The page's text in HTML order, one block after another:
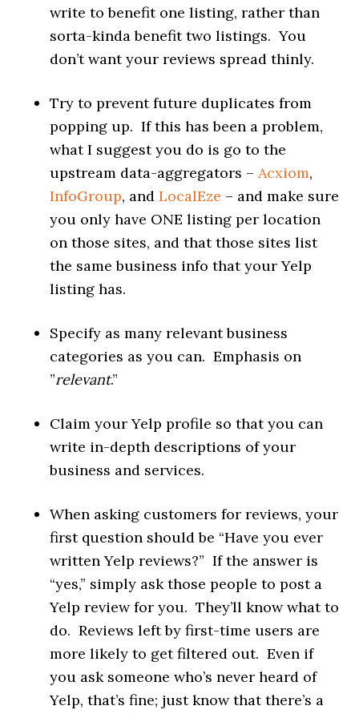
write to benefit one listing, rather than
sorta-kinda benefit two listings. You
don’t want your reviews spread thinly.
Try to prevent future duplicates from
popping up. If this has been a problem,
what I suggest you do is go to the
upstream data-aggregators –Acxiom,
InfoGroup, andLocalEze – and make sure
you only have ONE listing per location
on those sites, and that those sites list
the same business info that your Yelp
listing has.
Specify as many relevant business
categories as you can. Emphasis on
”relevant.”
Claim your Yelp profile so that you can
write in-depth descriptions of your
business and services.
When asking customers for reviews, your
first question should be “Have you ever
written Yelp reviews?” If the answer is
“yes,” simply ask those people to post a
Yelp review for you. They’ll know what to
do. Reviews left by first-time users are
more likely to get filtered out. Even if
you ask someone who’s never heard of
Yelp, that’s fine; just know that there’s a